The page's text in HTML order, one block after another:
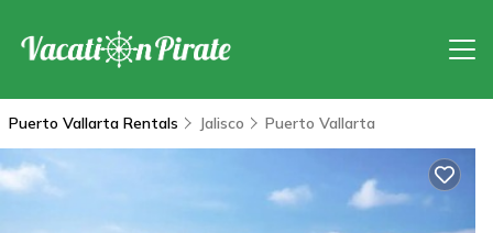
Puerto Vallarta Rentals Jalisco Puerto Vallarta